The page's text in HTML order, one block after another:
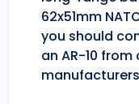
62x51mm
you should
an AR-10